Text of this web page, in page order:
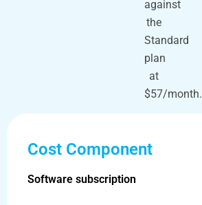
against
the
Standard
plan
at
$57/month.
Cost Component
Software subscription